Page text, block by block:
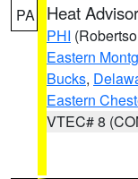
PA Heat
PHI
Eastern
Bucks,
Eastern
VTEC# 8